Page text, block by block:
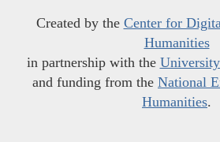
Created by the Center for
Humanities
in partnership with the
and funding from the National
Humanities.